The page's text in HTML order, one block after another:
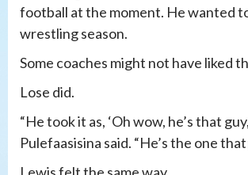
football at the moment. He wanted
wrestling season.
Some coaches might not have liked
Lose did.
“He took it as, ‘Oh wow, he’s that
Pulefaasisina said. “He’s the one